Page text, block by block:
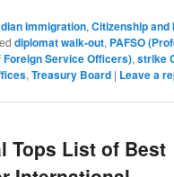
immigration,Citizenship and
diplomat walk-out, PAFSO
Service Officers),strike
,Treasury Board | Leave a
Tops List of Best